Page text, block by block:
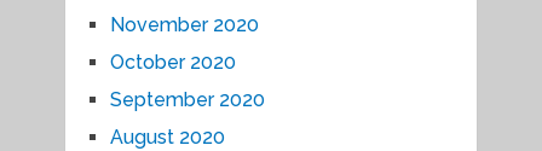
November 2020
October 2020
September 2020
August 2020